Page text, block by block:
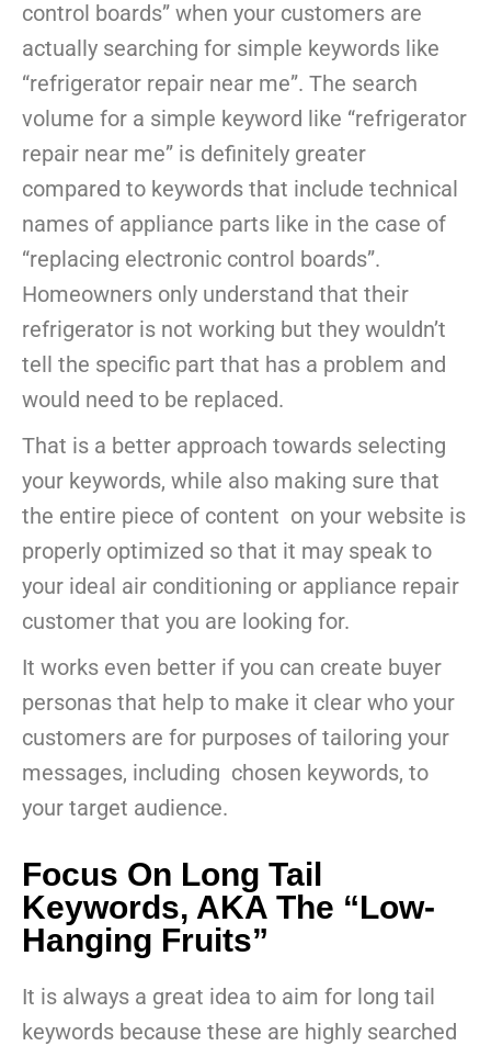
control boards” when your customers are
actually searching for simple keywords like
“refrigerator repair near me”. The search
volume for a simple keyword like “refrigerator
repair near me” is definitely greater
compared to keywords that include technical
names of appliance parts like in the case of
“replacing electronic control boards”.
Homeowners only understand that their
refrigerator is not working but they wouldn’t
tell the specific part that has a problem and
would need to be replaced.
That is a better approach towards selecting
your keywords, while also making sure that
the entire piece of content on your website is
properly optimized so that it may speak to
your ideal air conditioning or appliance repair
customer that you are looking for.
It works even better if you can create buyer
personas that help to make it clear who your
customers are for purposes of tailoring your
messages, including chosen keywords, to
your target audience.
Focus On Long Tail
Keywords, AKA The “Low-
Hanging Fruits”
It is always a great idea to aim for long tail
keywords because these are highly searched